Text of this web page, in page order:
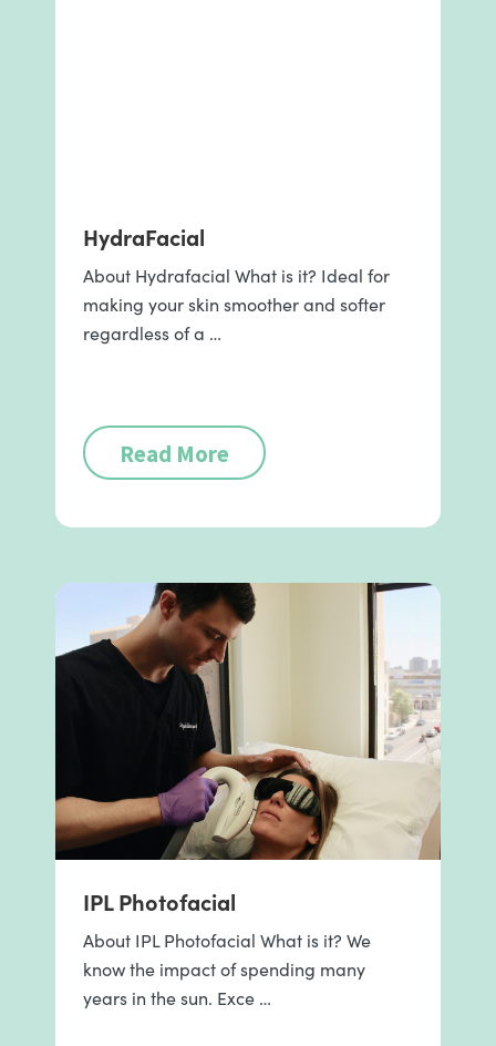
HydraFacial
About Hydrafacial What is it? Ideal for
making your skin smoother and softer
regardless of a …
Read More
IPL Photofacial
About IPL Photofacial What is it? We
know the impact of spending many
years in the sun. Exce …